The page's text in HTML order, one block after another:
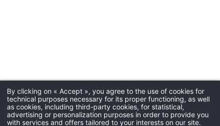
VÉRIFIER LA DISPONIBILITÉ
VÉRIFIER LA DISPONIBILITÉ
VÉRIFIER LA DISPONIBILITÉ
By clicking on « Accept », you agree to the use of cookies for
technical purposes necessary for its proper functioning, as well
as cookies, including third-party cookies, for statistical,
advertising or personalization purposes in order to provide you
with services and offers tailored to your interests on our site.